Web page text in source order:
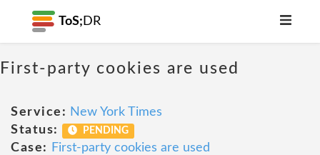
ToS; DR
First-party cookies are used
Service: New York Times
Status:
PENDING
Case:
First-party cookies are used